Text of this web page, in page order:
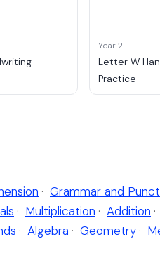
Year 2
Letter W
Practice
· Grammar and
· Multiplication · Addition ·
· Algebra · Geometry ·